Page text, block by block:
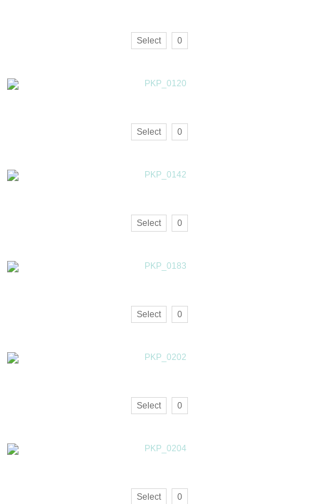
Select 0
Select 0
Select 0
Select 0
Select 0
Select 0